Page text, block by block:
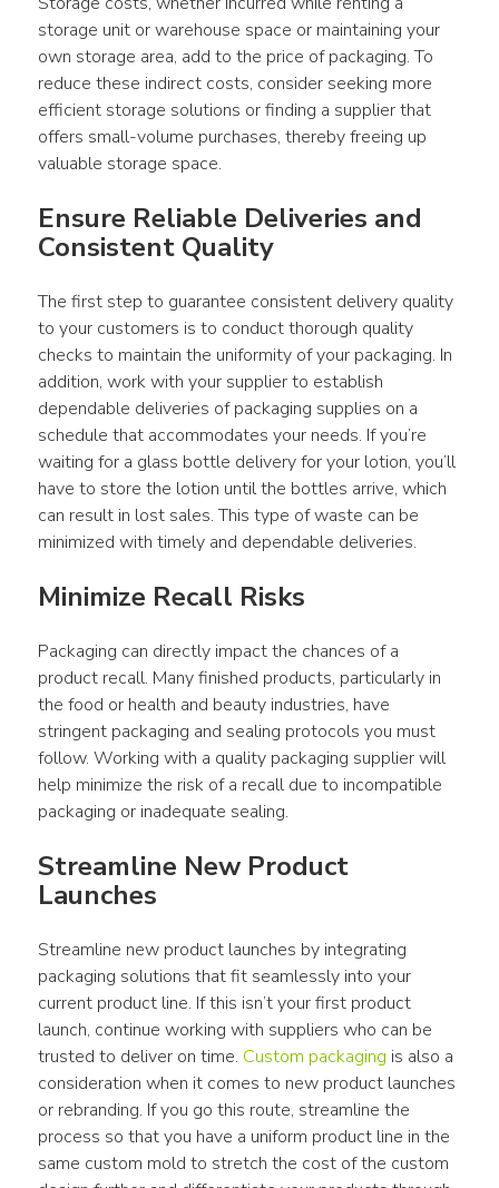
storage unit or warehouse space or maintaining your
own storage area, add to the price of packaging. To
reduce these indirect costs, consider seeking more
efficient storage solutions or finding a supplier that
offers small-volume purchases, thereby freeing up
valuable storage space.
Ensure Reliable Deliveries and
Consistent Quality
The first step to guarantee consistent delivery quality
to your customers is to conduct thorough quality
checks to maintain the uniformity of your packaging. In
addition, work with your supplier to establish
dependable deliveries of packaging supplies on a
schedule that accommodates your needs. If you’re
waiting for a glass bottle delivery for your lotion, you’ll
have to store the lotion until the bottles arrive, which
can result in lost sales. This type of waste can be
minimized with timely and dependable deliveries.
Minimize Recall Risks
Packaging can directly impact the chances of a
product recall. Many finished products, particularly in
the food or health and beauty industries, have
stringent packaging and sealing protocols you must
follow. Working with a quality packaging supplier will
help minimize the risk of a recall due to incompatible
packaging or inadequate sealing.
Streamline New Product
Launches
Streamline new product launches by integrating
packaging solutions that fit seamlessly into your
current product line. If this isn’t your first product
launch, continue working with suppliers who can be
trusted to deliver on time. Custom packaging is also a
consideration when it comes to new product launches
or rebranding. If you go this route, streamline the
process so that you have a uniform product line in the
same custom mold to stretch the cost of the custom